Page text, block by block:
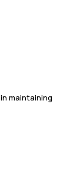
maintaining